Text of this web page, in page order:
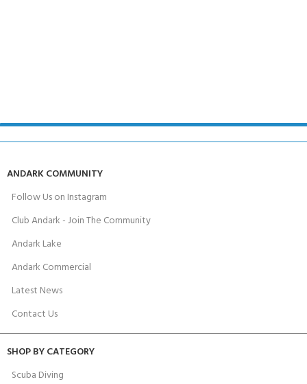
ANDARK COMMUNITY
Follow Us on Instagram
Club Andark - Join The Community
Andark Lake
Andark Commercial
Latest News
Contact Us
SHOP BY CATEGORY
Scuba Diving